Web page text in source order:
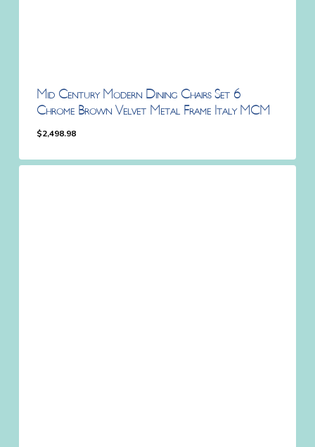
Mid Century Modern Dining Chairs Set 6
Chrome Brown Velvet Metal Frame Italy MCM
$2,498.98